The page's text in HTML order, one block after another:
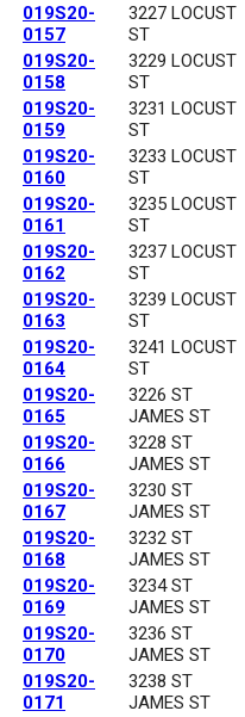
019S20-
0157
3227 LOCUST
ST
019S20-
0158
3229 LOCUST
ST
019S20-
0159
3231 LOCUST
ST
019S20-
0160
3233 LOCUST
ST
019S20-
0161
3235 LOCUST
ST
019S20-
0162
3237 LOCUST
ST
019S20-
0163
3239 LOCUST
ST
019S20-
0164
3241 LOCUST
ST
019S20-
0165
3226 ST
JAMES ST
019S20-
0166
3228 ST
JAMES ST
019S20-
0167
3230 ST
JAMES ST
019S20-
0168
3232 ST
JAMES ST
019S20-
0169
3234 ST
JAMES ST
019S20-
0170
3236 ST
JAMES ST
019S20-
0171
3238 ST
JAMES ST